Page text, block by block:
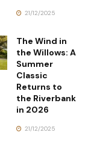
21/12/2025
The Wind in
the Willows: A
Summer
Classic
Returns to
the Riverbank
in 2026
21/12/2025